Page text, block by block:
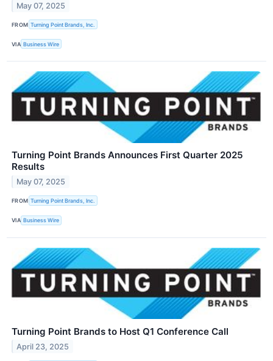
May 07, 2025
FROM Turning Point Brands, Inc.
VIA Business Wire
Turning Point Brands Announces First Quarter 2025
Results
May 07, 2025
FROM Turning Point Brands, Inc.
VIA Business Wire
Turning Point Brands to Host Q1 Conference Call
April 23, 2025